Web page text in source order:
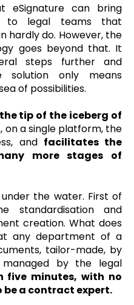
eSignature can bring
to legal teams that
hardly do. However, the
goes beyond that. It
steps further and
solution only means
of possibilities.
tip of the iceberg of
on a single platform, the
and facilitates the
more stages of
the water. First of
standardisation and
creation. What does
any department of a
tailor-made, by
by the legal
five minutes, with no
be a contract expert.